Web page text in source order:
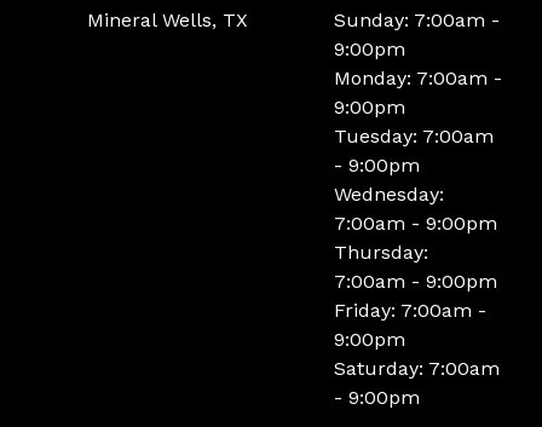
Mineral Wells, TX
Sunday: 7:00am -
9:00pm
Monday: 7:00am -
9:00pm
Tuesday: 7:00am
- 9:00pm
Wednesday:
7:00am - 9:00pm
Thursday:
7:00am - 9:00pm
Friday: 7:00am -
9:00pm
Saturday: 7:00am
- 9:00pm